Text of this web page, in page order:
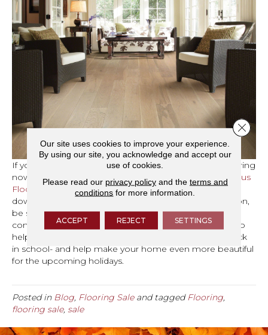
If you’re ready to start shopping for new carpet or flooring
now, take advantage of the
Cherry City Interiors Fabulous
Flooring Sale
going on now until September 30 by
downloading your coupon. Once you have your coupon,
be sure tocontact us to schedule your free design
consultation or stop by ourshowroom . We can’t wait to
help you celebrate the fact that the kids are happily back
in school- and help make your home even more beautiful
for the upcoming holidays.
Posted in Blog, Flooring Saleand taggedFlooring,
flooring sale, sale
Our site uses cookies to improve your experience.
By using our site, you acknowledge and accept our
use of cookies.
Please read our privacy policyand the terms and
conditions for more information.
ACCEPT REJECT SETTINGS
Close